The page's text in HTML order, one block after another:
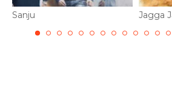
Sanju Jagga